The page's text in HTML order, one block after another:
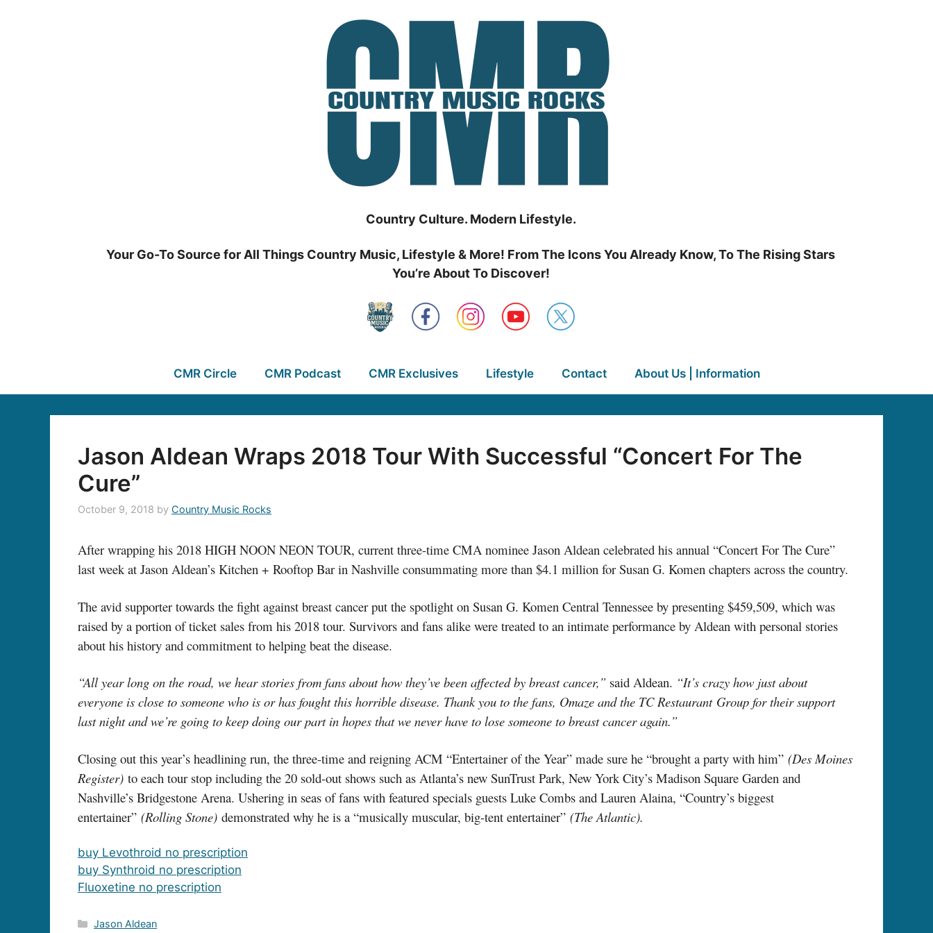
Country Culture. Modern Lifestyle.
Your Go-To Source for All Things Country Music, Lifestyle & More! From The Icons You Already Know, To The Rising Stars
You’re About To Discover!
CMR Circle CMR Podcast CMR Exclusives Lifestyle Contact About Us | Information
Jason Aldean Wraps 2018 Tour With Successful “Concert For The
Cure”
October 9, 2018 by Country Music Rocks
After wrapping his 2018 HIGH NOON NEON TOUR, current three-time CMA nominee Jason Aldean celebrated his annual “Concert For The Cure”
last week at Jason Aldean’s Kitchen + Rooftop Bar in Nashville consummating more than $4.1 million for Susan G. Komen chapters across the country.
The avid supporter towards the fight against breast cancer put the spotlight on Susan G. Komen Central Tennessee by presenting $459,509, which was
raised by a portion of ticket sales from his 2018 tour. Survivors and fans alike were treated to an intimate performance by Aldean with personal stories
about his history and commitment to helping beat the disease.
“All year long on the road, we hear stories from fans about how they’ve been affected by breast cancer,” said Aldean. “It’s crazy how just about
everyone is close to someone who is or has fought this horrible disease. Thank you to the fans, Omaze and the TC Restaurant Group for their support
last night and we’re going to keep doing our part in hopes that we never have to lose someone to breast cancer again.”
Closing out this year’s headlining run, the three-time and reigning ACM “Entertainer of the Year” made sure he “brought a party with him” (Des Moines
Register) to each tour stop including the 20 sold-out shows such as Atlanta’s new SunTrust Park, New York City’s Madison Square Garden and
Nashville’s Bridgestone Arena. Ushering in seas of fans with featured specials guests Luke Combs and Lauren Alaina, “Country’s biggest
entertainer” (Rolling Stone) demonstrated why he is a “musically muscular, big-tent entertainer” (The Atlantic).
buy Levothroid no prescription
buy Synthroid no prescription
Fluoxetine no prescription
Categories
Jason Aldean